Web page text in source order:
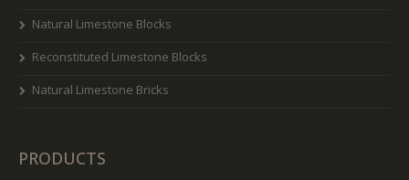
Natural Limestone Blocks
Reconstituted Limestone Blocks
Natural Limestone Bricks
PRODUCTS